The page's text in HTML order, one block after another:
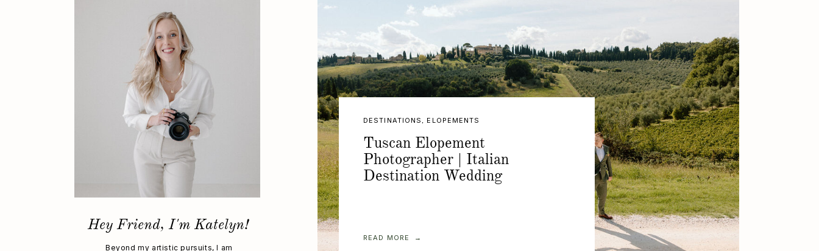
Beyond my artistic pursuits, I am
Hey Friend, I'm Katelyn!
READ MORE →
Tuscan Elopement
Photographer | Italian
Destination Wedding
DESTINATIONS , ELOPEMENTS